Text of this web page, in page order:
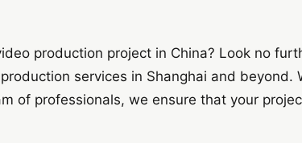
production project in China? Look no
services in Shanghai and beyond.
of professionals, we ensure that your